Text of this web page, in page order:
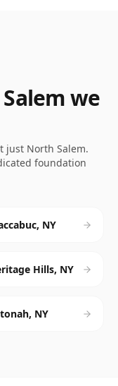
we
just North Salem.
foundation
, NY
Hills, NY
, NY